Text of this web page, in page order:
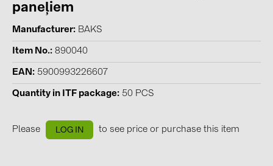
Inverters (105)
Installations (87)
MANUFACTURERS
paneļiem
Manufacturer BAKS
Item No. 890040
EAN 5900993226607
Quantity in ITF package 50 PCS
Please LOG IN to see price or purchase this item